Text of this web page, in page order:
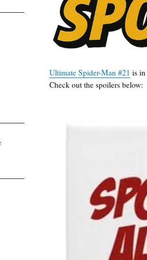
Ultimate Spider-Man #21 is
Check out the spoilers below: